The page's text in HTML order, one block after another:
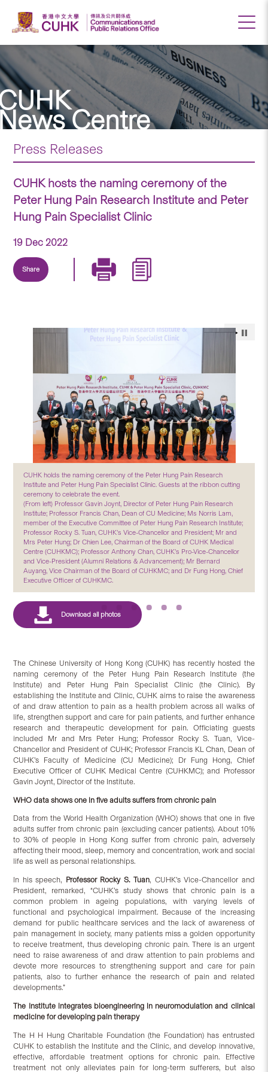
Centre
Press Releases
CUHK hosts the naming ceremony of the
Peter Hung Pain Research Institute and Peter
Hung Pain Specialist Clinic
19 Dec 2022
Share
CUHK holds the naming ceremony of the Peter Hung Pain Research
Institute and Peter Hung Pain Specialist Clinic. Guests at the ribbon cutting
ceremony to celebrate the event.
(From left) Professor Gavin Joynt, Director of Peter Hung Pain Research
Institute; Professor Francis Chan, Dean of CU Medicine; Ms Norris Lam,
member of the Executive Committee of Peter Hung Pain Research Institute;
Professor Rocky S. Tuan, CUHK’s Vice-Chancellor and President; Mr and
Mrs Peter Hung; Dr Chien Lee, Chairman of the Board of CUHK Medical
Centre (CUHKMC); Professor Anthony Chan, CUHK’s Pro-Vice-Chancellor
and Vice-President (Alumni Relations & Advancement); Mr Bernard
Auyang, Vice Chairman of the Board of CUHKMC; and Dr Fung Hong, Chief
Executive Officer of CUHKMC.
The Chinese University of Hong Kong (CUHK) has recently hosted the
naming ceremony of the Peter Hung Pain Research Institute (the
Institute) and Peter Hung Pain Specialist Clinic (the Clinic). By
establishing the Institute and Clinic, CUHK aims to raise the awareness
of and draw attention to pain as a health problem across all walks of
life, strengthen support and care for pain patients, and further enhance
research and therapeutic development for pain. Officiating guests
included Mr and Mrs Peter Hung; Professor Rocky S. Tuan, Vice-
Chancellor and President of CUHK; Professor Francis KL Chan, Dean of
CUHK’s Faculty of Medicine (CU Medicine); Dr Fung Hong, Chief
Executive Officer of CUHK Medical Centre (CUHKMC); and Professor
Gavin Joynt, Director of the Institute.
WHO data shows one in five adults suffers from chronic pain
Data from the World Health Organization (WHO) shows that one in five
adults suffer from chronic pain (excluding cancer patients). About 10%
to 30% of people in Hong Kong suffer from chronic pain, adversely
affecting their mood, sleep, memory and concentration, work and social
life as well as personal relationships.
In his speech, Professor Rocky S. Tuan, CUHK’s Vice-Chancellor and
President, remarked, “CUHK’s study shows that chronic pain is a
common problem in ageing populations, with varying levels of
functional and psychological impairment. Because of the increasing
demand for public healthcare services and the lack of awareness of
pain management in society, many patients miss a golden opportunity
to receive treatment, thus developing chronic pain. There is an urgent
need to raise awareness of and draw attention to pain problems and
devote more resources to strengthening support and care for pain
patients, also to further enhance the research of pain and related
developments.”
The Institute integrates bioengineering in neuromodulation and clinical
medicine for developing pain therapy
The H H Hung Charitable Foundation (the Foundation) has entrusted
CUHK to establish the Institute and the Clinic, and develop innovative,
effective, affordable treatment options for chronic pain. Effective
treatment not only alleviates pain for long-term sufferers, but also